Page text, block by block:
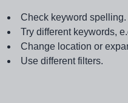
Check keyword spelling.
Try different keywords,
Change location or
Use different filters.